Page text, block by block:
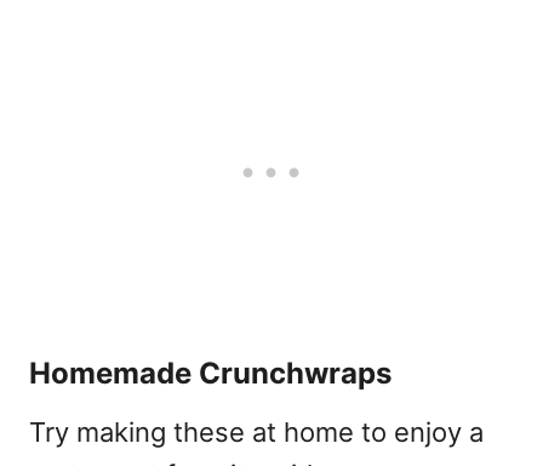
Homemade Crunchwraps
Try making these at home to enjoy a